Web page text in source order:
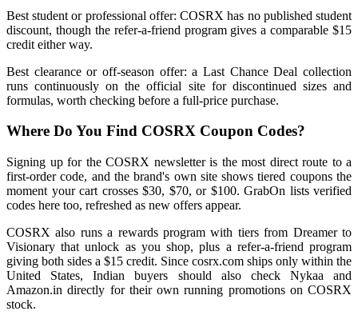
Best student or professional offer: COSRX has no published student
discount, though the refer-a-friend program gives a comparable $15
credit either way.
Best clearance or off-season offer: a Last Chance Deal collection
runs continuously on the official site for discontinued sizes and
formulas, worth checking before a full-price purchase.
Where Do You Find COSRX Coupon Codes?
Signing up for the COSRX newsletter is the most direct route to a
first-order code, and the brand's own site shows tiered coupons the
moment your cart crosses $30, $70, or $100. GrabOn lists verified
codes here too, refreshed as new offers appear.
COSRX also runs a rewards program with tiers from Dreamer to
Visionary that unlock as you shop, plus a refer-a-friend program
giving both sides a $15 credit. Since cosrx.com ships only within the
United States, Indian buyers should also check Nykaa and
Amazon.in directly for their own running promotions on COSRX
stock.